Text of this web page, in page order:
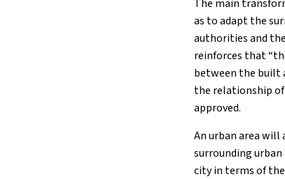
The main
as to adapt the
authorities and
reinforces that
between the built
the relationship
approved.
An urban area will
surrounding
city in terms of